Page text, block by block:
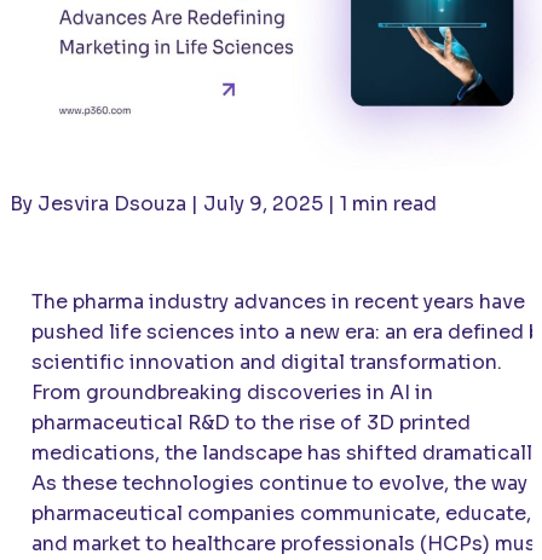
By Jesvira Dsouza | July 9, 2025 | 1 min read
The pharma industry advances in recent years have
pushed life sciences into a new era: an era defined
scientific innovation and digital transformation.
From groundbreaking discoveries in AI in
pharmaceutical R&D to the rise of 3D printed
medications, the landscape has shifted
As these technologies continue to evolve, the way
pharmaceutical companies communicate, educate,
and market to healthcare professionals (HCPs)